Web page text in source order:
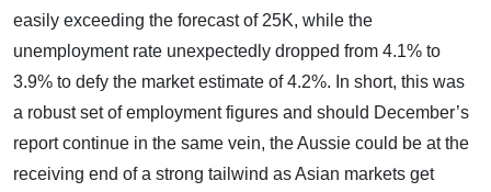
easily exceeding the forecast of 25K, while the
unemployment rate unexpectedly dropped from 4.1% to
3.9% to defy the market estimate of 4.2%. In short, this was
a robust set of employment figures and should December’s
report continue in the same vein, the Aussie could be at the
receiving end of a strong tailwind as Asian markets get